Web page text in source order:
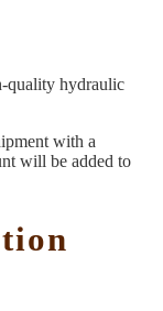
quality hydraulic
with a
will be added to